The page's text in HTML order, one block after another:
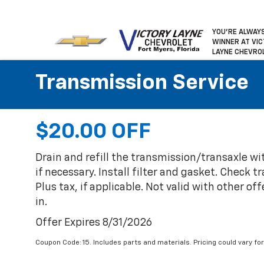
YOU’RE
WINNER AT
LAYNE
Transmission Service
$20.00 OFF
Drain and refill the transmission/transaxle
if necessary. Install filter and gasket. Check
Plus tax, if applicable. Not valid with other
in.
Offer Expires 8/31/2026
Coupon Code: 15. Includes parts and materials. Pricing could vary